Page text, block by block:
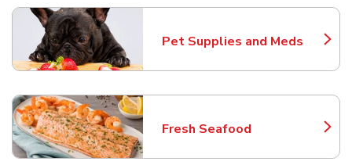
Pet Supplies and Meds
Link Opens in New Tab
Fresh Seafood
Link Opens in New Tab